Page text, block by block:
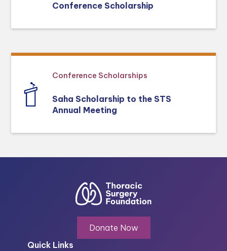
Conference Scholarship
Conference Scholarships
Saha Scholarship to the STS
Annual Meeting
Donate Now
Quick Links